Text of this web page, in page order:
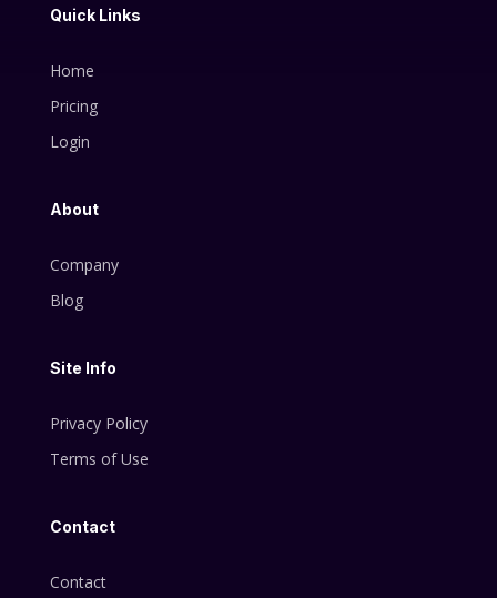
Quick Links
Home
Pricing
Login
About
Company
Blog
Site Info
Privacy Policy
Terms of Use
Contact
Contact